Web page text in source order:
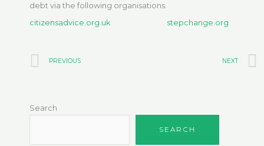
debt via the following organisations.
citizensadvice.org.uk
stepchange.org
Prev
PREVIOUS NEXT
Search
SEARCH